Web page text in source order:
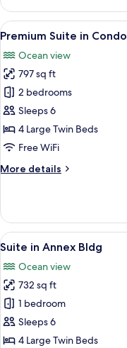
Building
Premium
Suite
(Capacity
2
people)
View
all
photos
for
Premium
Suite
in
Condo
(Quadruple
7
Premium Suite in
Ocean view
797 sq ft
2 bedrooms
Sleeps 6
4 Large Twin Beds
Free WiFi
More details
More
Suite
in
Condo
(Quadruple
Occupancy)
View
all
photos
for
Suite
in
Annex
7
Suite in Annex Bldg
Ocean view
732 sq ft
1 bedroom
Sleeps 6
4 Large Twin Beds